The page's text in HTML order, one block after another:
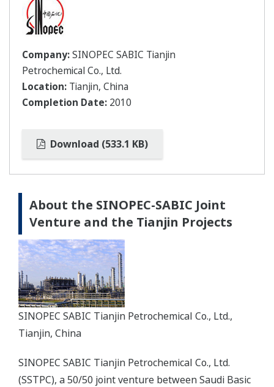
Company:SINOPEC SABIC Tianjin
Petrochemical Co., Ltd.
Location: Tianjin, China
Completion Date: 2010
Download (533.1 KB)
About the SINOPEC-SABIC Joint
Venture and the Tianjin Projects
SINOPEC SABIC Tianjin Petrochemical Co., Ltd.,
Tianjin, China
SINOPEC SABIC Tianjin Petrochemical Co., Ltd.
(SSTPC), a 50/50 joint venture between Saudi Basic